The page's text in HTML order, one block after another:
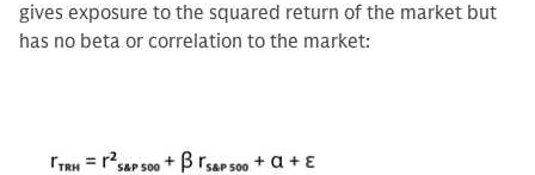
gives exposure to the squared return of the market but
has no beta or correlation to the market: